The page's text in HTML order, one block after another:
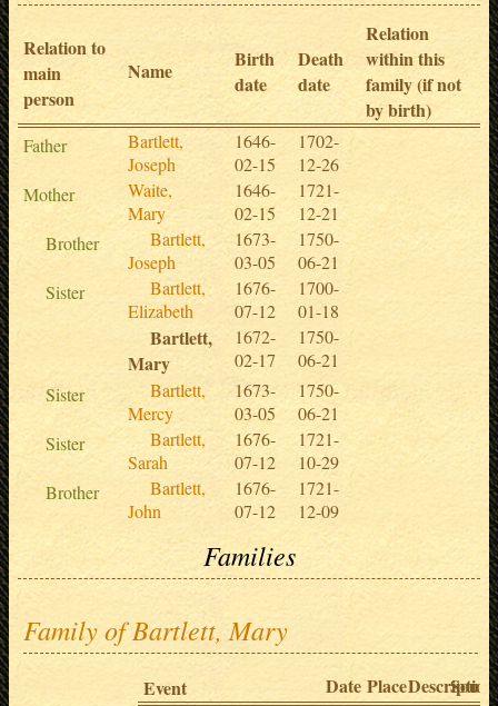
Relation to
main
person
Name
Birth
date
Death
date
Relation
within this
family (if not
by birth)
Father
Bartlett,
Joseph
1646-
02-15
1702-
12-26
Mother
Waite,
Mary
1646-
02-15
1721-
12-21
Brother
Bartlett,
Joseph
1673-
03-05
1750-
06-21
Sister
Bartlett,
Elizabeth
1676-
07-12
1700-
01-18
Bartlett,
Mary
1672-
02-17
1750-
06-21
Sister
Bartlett,
Mercy
1673-
03-05
1750-
06-21
Sister
Bartlett,
Sarah
1676-
07-12
1721-
10-29
Brother
Bartlett,
John
1676-
07-12
1721-
12-09
Families
Family of Bartlett, Mary
Event Date PlaceDescription